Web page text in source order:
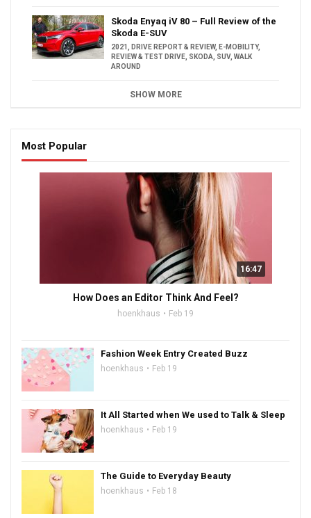
Skoda Enyaq iV 80 – Full Review of the
Skoda E-SUV
2021 , DRIVE REPORT & REVIEW, E-MOBILITY,
REVIEW & TEST DRIVE, SKODA, SUV, WALK
AROUND
SHOW MORE
Most Popular
16:47
How Does an Editor Think And Feel?
hoenkhaus Feb 19
Fashion Week Entry Created Buzz
hoenkhaus Feb 19
It All Started when We used to Talk & Sleep
hoenkhaus Feb 19
The Guide to Everyday Beauty
hoenkhaus Feb 18